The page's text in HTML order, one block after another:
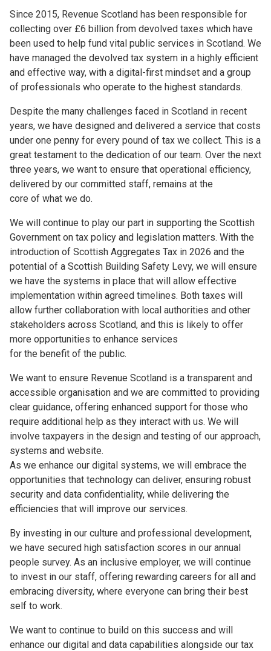
Since 2015, Revenue Scotland has been responsible for
collecting over £6 billion from devolved taxes which have
been used to help fund vital public services in Scotland. We
have managed the devolved tax system in a highly efficient
and effective way, with a digital-first mindset and a group
of professionals who operate to the highest standards.
Despite the many challenges faced in Scotland in recent
years, we have designed and delivered a service that costs
under one penny for every pound of tax we collect. This is a
great testament to the dedication of our team. Over the next
three years, we want to ensure that operational efficiency,
delivered by our committed staff, remains at the
core of what we do.
We will continue to play our part in supporting the Scottish
Government on tax policy and legislation matters. With the
introduction of Scottish Aggregates Tax in 2026 and the
potential of a Scottish Building Safety Levy, we will ensure
we have the systems in place that will allow effective
implementation within agreed timelines. Both taxes will
allow further collaboration with local authorities and other
stakeholders across Scotland, and this is likely to offer
more opportunities to enhance services
for the benefit of the public.
We want to ensure Revenue Scotland is a transparent and
accessible organisation and we are committed to providing
clear guidance, offering enhanced support for those who
require additional help as they interact with us. We will
involve taxpayers in the design and testing of our approach,
systems and website.
As we enhance our digital systems, we will embrace the
opportunities that technology can deliver, ensuring robust
security and data confidentiality, while delivering the
efficiencies that will improve our services.
By investing in our culture and professional development,
we have secured high satisfaction scores in our annual
people survey. As an inclusive employer, we will continue
to invest in our staff, offering rewarding careers for all and
embracing diversity, where everyone can bring their best
self to work.
We want to continue to build on this success and will
enhance our digital and data capabilities alongside our tax